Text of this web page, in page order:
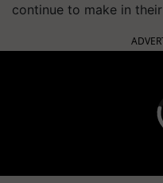
continue to make in